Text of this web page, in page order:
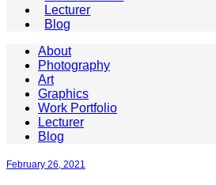
Lecturer
Blog
About
Photography
Art
Graphics
Work Portfolio
Lecturer
Blog
February 26, 2021